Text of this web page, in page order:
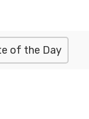
of the Day